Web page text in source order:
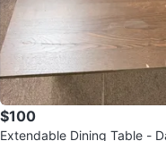
$100
Extendable Dining Table -